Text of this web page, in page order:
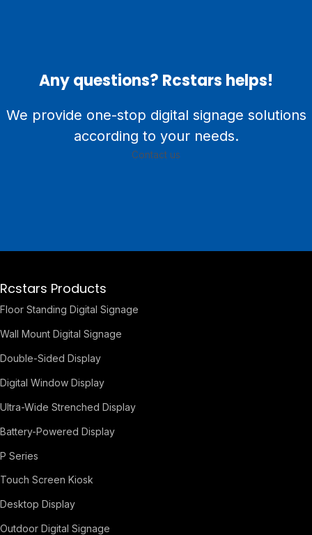
Any questions? Rcstars helps!
We provide one-stop digital signage solutions
according to your needs.
Contact us
Rcstars Products
Floor Standing Digital Signage
Wall Mount Digital Signage
Double-Sided Display
Digital Window Display
Ultra-Wide Strenched Display
Battery-Powered Display
P Series
Touch Screen Kiosk
Desktop Display
Outdoor Digital Signage